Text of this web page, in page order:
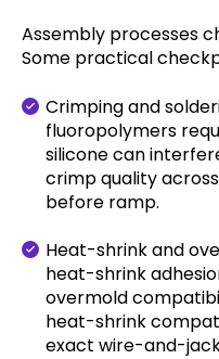
Assembly processes
Some practical
Crimping and
fluoropolymers
silicone can
crimp quality
before ramp.
Heat-shrink and
heat-shrink
overmold
heat-shrink
exact wire-and-